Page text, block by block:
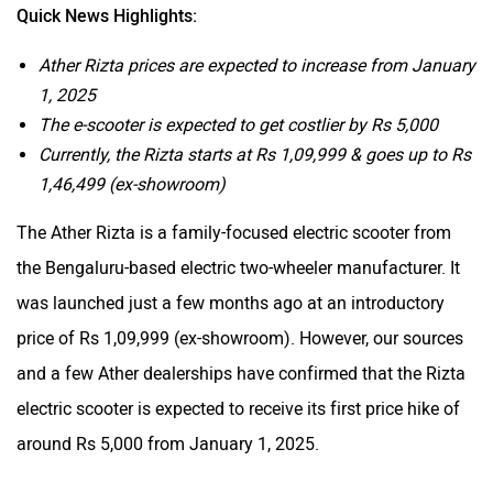
Quick News Highlights:
Ather Rizta prices are expected to increase from January
1, 2025
The e-scooter is expected to get costlier by Rs 5,000
Currently, the Rizta starts at Rs 1,09,999 & goes up to Rs
1,46,499 (ex-showroom)
The Ather Rizta is a family-focused electric scooter from
the Bengaluru-based electric two-wheeler manufacturer. It
was launched just a few months ago at an introductory
price of Rs 1,09,999 (ex-showroom). However, our sources
and a few Ather dealerships have confirmed that the Rizta
electric scooter is expected to receive its first price hike of
around Rs 5,000 from January 1, 2025.